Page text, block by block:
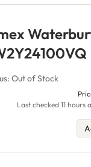
Out of Stock
Last checked 11